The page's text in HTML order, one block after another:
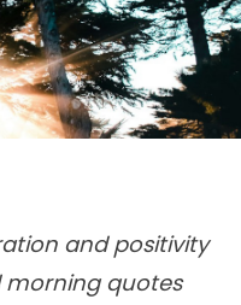
and positivity
quotes